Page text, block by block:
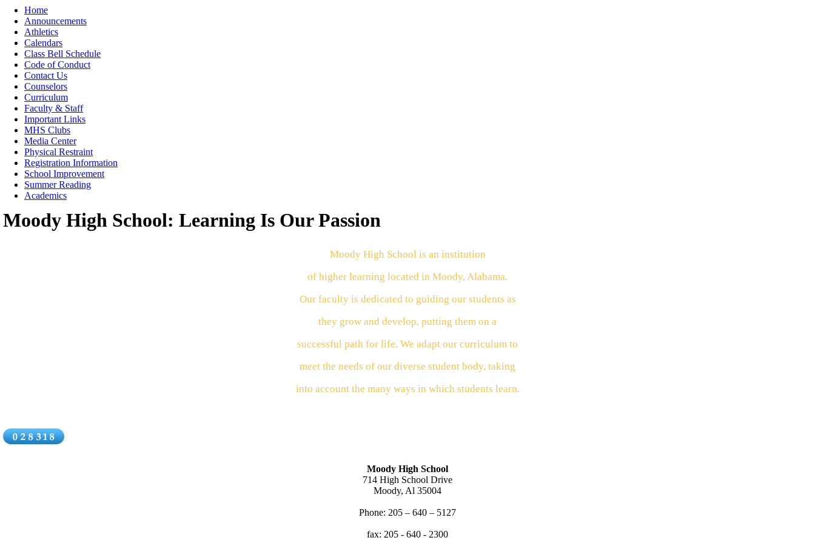
Moody High School
Home
Announcements
Athletics
Calendars
Class Bell Schedule
Code of Conduct
Contact Us
Counselors
Curriculum
Faculty & Staff
Important Links
MHS Clubs
Media Center
Physical Restraint
Registration Information
School Improvement
Summer Reading
Academics
Moody High School: Learning Is Our Passion
Moody High School is an institution
of higher learning located in Moody, Alabama.
Our faculty is dedicated to guiding our students as
they grow and develop, putting them on a
successful path for life. We adapt our curriculum to
meet the needs of our diverse student body, taking
into account the many ways in which students learn.
Moody High School
714 High School Drive
Moody, Al 35004
Phone: 205 – 640 – 5127
fax: 205 - 640 - 2300